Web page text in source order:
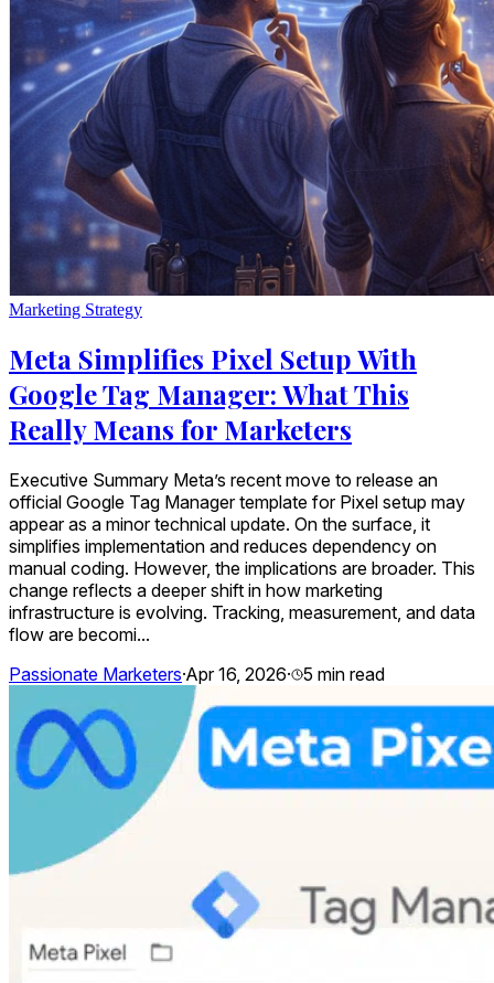
Marketing Strategy
Meta Simplifies Pixel Setup With
Google Tag Manager: What This
Really Means for Marketers
Executive Summary Meta’s recent move to release an
official Google Tag Manager template for Pixel setup may
appear as a minor technical update. On the surface, it
simplifies implementation and reduces dependency on
manual coding. However, the implications are broader. This
change reflects a deeper shift in how marketing
infrastructure is evolving. Tracking, measurement, and data
flow are becomi...
Passionate Marketers·Apr 16, 2026· 5 min read